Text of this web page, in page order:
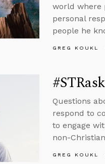
world where
personal
people he
GREG KOUKL
Questions
respond to
to engage
non-
GREG KOUKL